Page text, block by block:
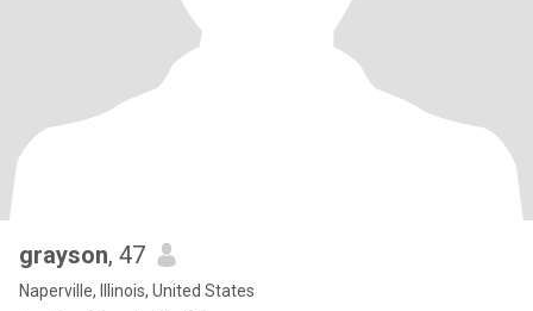
grayson, 47
Naperville, Illinois, United States